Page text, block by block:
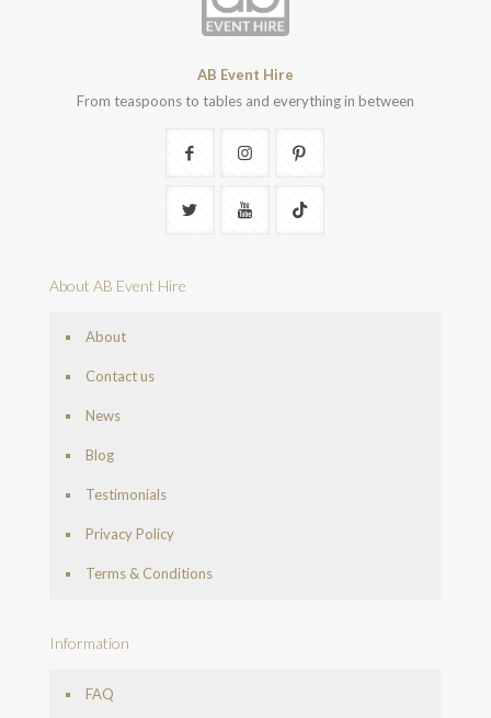
AB Event Hire
From teaspoons to tables and everything in between
About AB Event Hire
About
Contact us
News
Blog
Testimonials
Privacy Policy
Terms & Conditions
Information
FAQ